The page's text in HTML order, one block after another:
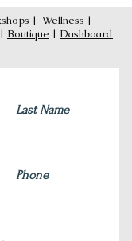
| Wellness |
| Boutique | Dashboard